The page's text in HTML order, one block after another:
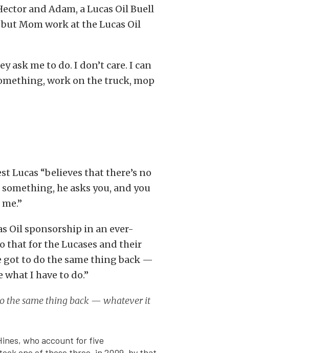
and Adam, a Lucas Oil Buell
Mom work at the Lucas Oil
ask me to do. I don’t care. I can
work on the truck, mop
Lucas “believes that there’s no
he asks you, and you
Oil sponsorship in an ever-
that for the Lucases and their
got to do the same thing back —
what I have to do.”
the same thing back — whatever it
who account for five